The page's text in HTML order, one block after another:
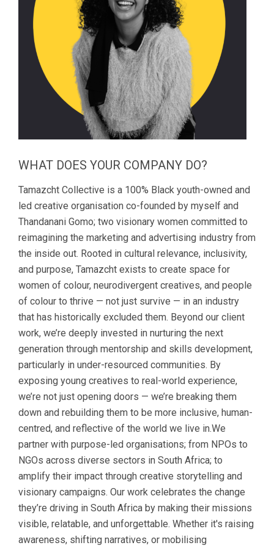
WHAT DOES YOUR COMPANY DO?
Tamazcht Collective is a 100% Black youth-owned and
led creative organisation co-founded by myself and
Thandanani Gomo; two visionary women committed to
reimagining the marketing and advertising industry from
the inside out. Rooted in cultural relevance, inclusivity,
and purpose, Tamazcht exists to create space for
women of colour, neurodivergent creatives, and people
of colour to thrive — not just survive — in an industry
that has historically excluded them. Beyond our client
work, we’re deeply invested in nurturing the next
generation through mentorship and skills development,
particularly in under-resourced communities. By
exposing young creatives to real-world experience,
we’re not just opening doors — we’re breaking them
down and rebuilding them to be more inclusive, human-
centred, and reflective of the world we live in.We
partner with purpose-led organisations; from NPOs to
NGOs across diverse sectors in South Africa; to
amplify their impact through creative storytelling and
visionary campaigns. Our work celebrates the change
they’re driving in South Africa by making their missions
visible, relatable, and unforgettable. Whether it's raising
awareness, shifting narratives, or mobilising